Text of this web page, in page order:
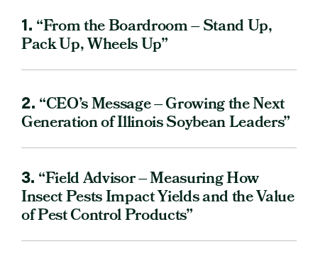
1. “From the Boardroom – Stand Up,
Pack Up, Wheels Up”
2. “CEO’s Message – Growing the Next
Generation of Illinois Soybean Leaders”
3. “Field Advisor – Measuring How
Insect Pests Impact Yields and the Value
of Pest Control Products”